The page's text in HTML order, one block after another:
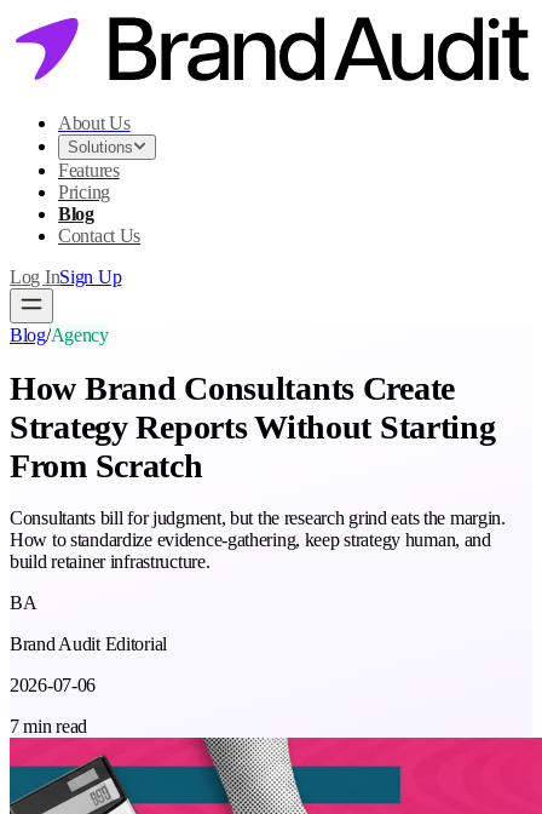
About Us
Solutions
Features
Pricing
Blog
Contact Us
Log InSign Up
Blog/Agency
How Brand Consultants Create
Strategy Reports Without Starting
From Scratch
Consultants bill for judgment, but the research grind eats the margin.
How to standardize evidence-gathering, keep strategy human, and
build retainer infrastructure.
BA
Brand Audit Editorial
2026-07-06
7 min read